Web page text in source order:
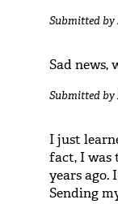
Submitted by
Sad news,
Submitted by
I just
fact, I was
years
Sending